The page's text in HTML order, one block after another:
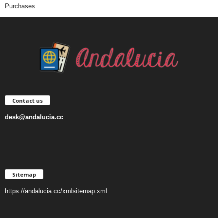
Purchases
Contact us
desk@andalucia.cc
Sitemap
https://andalucia.cc/xmlsitemap.xml